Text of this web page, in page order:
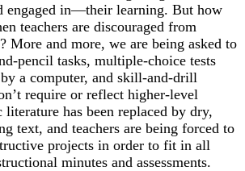
engaged in—their learning. But how
teachers are discouraged from
More and more, we are being asked to
pencil tasks, multiple-choice tests
a computer, and skill-and-drill
require or reflect higher-level
has been replaced by dry,
text, and teachers are being forced to
projects in order to fit in all
minutes and assessments.